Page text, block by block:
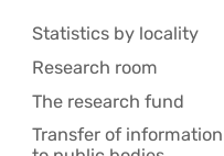
Statistics by locality
Research room
The research fund
Transfer of information